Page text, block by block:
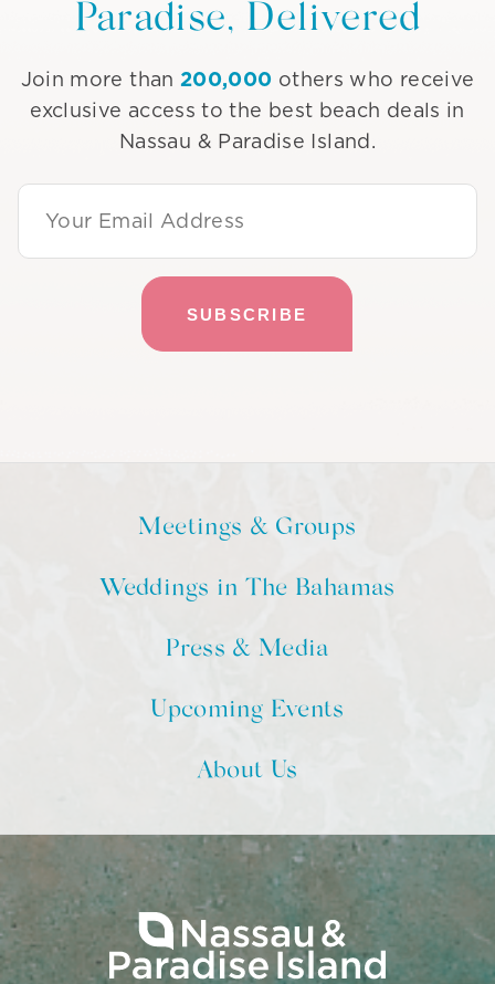
Paradise, Delivered
Join more than200,000 others who receive
exclusive access to the best beach deals in
Nassau & Paradise Island.
Email Address
Meetings & Groups
Weddings in The Bahamas
Press & Media
Upcoming Events
About Us